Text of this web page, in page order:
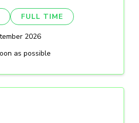
FULL TIME
2026
as possible